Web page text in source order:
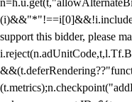
support this bidder, please